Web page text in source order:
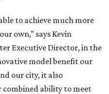
to achieve much more
own,” says Kevin
Executive Director, in the
model benefit our
our city, it also
combined ability to meet